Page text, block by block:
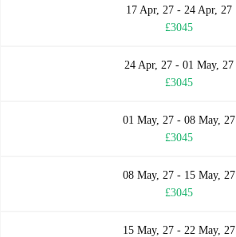
17 Apr, 27 - 24 Apr, 27
£3045
24 Apr, 27 - 01 May, 27
£3045
01 May, 27 - 08 May, 27
£3045
08 May, 27 - 15 May, 27
£3045
15 May, 27 - 22 May, 27